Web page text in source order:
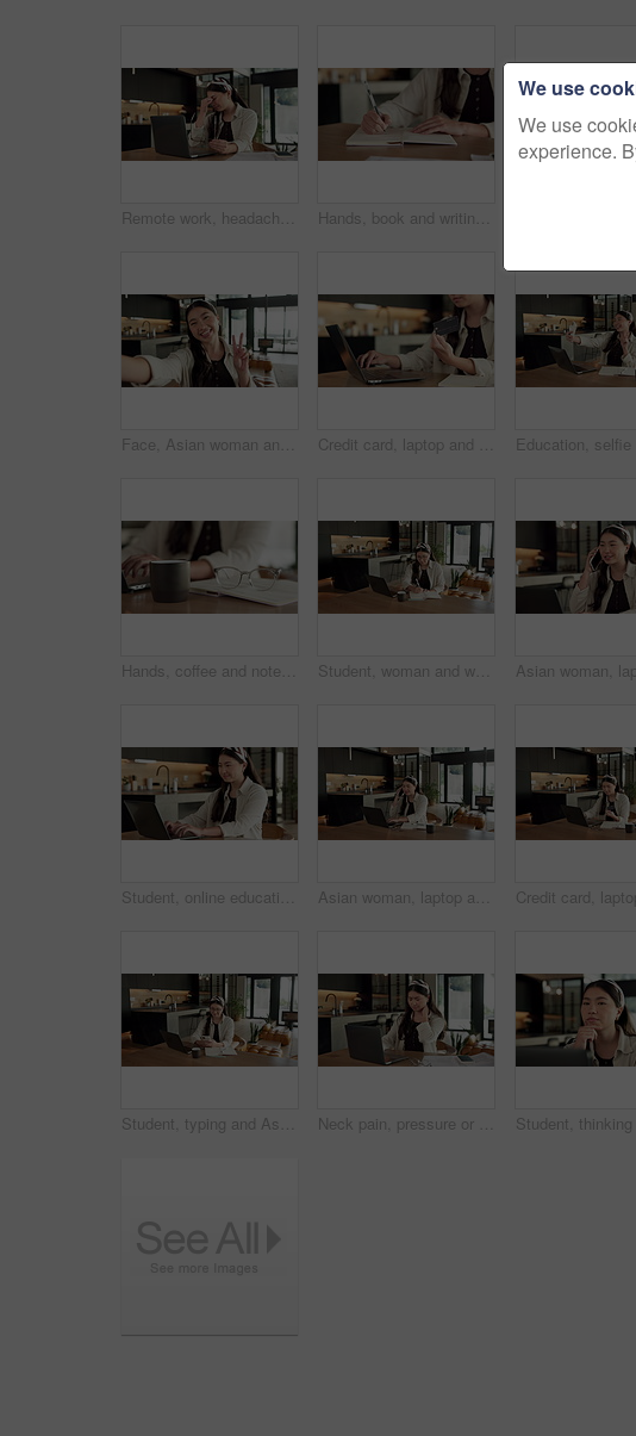
Remote work, headache and woman in kitchen, laptop for online article and news report deadline. Freelancer, writer or person in home, migraine or blue light exposure with pressure, tension or tired Hands, book and writing with remote work from home for schedule, checklist or agenda with review. Person, freelance job and notes for copywriting career, feedback or reminder with tasks at house
Face, Asian woman and selfie in home, peace sign and social media post for memory with POV. Portrait, photography and person at house with profile picture, v gesture and smile for status update Credit card, laptop and hands of woman in home with online shopping, ecommerce or website for payment. Computer, debit and female person with internet banking for finance transaction in apartment.
Hands, coffee and notebook with remote work from home for typing, checklist or review with laptop. Person, freelance job and beverage for copywriting career, feedback or glasses with drink at house Student, woman and writing in home with laptop, diary or test schedule for distance learning college. Asian person, notes and reminder with computer, online education or exam calendar for university.
Student, online education and typing in home with laptop, creative essay and woman in university. Asian person, smile and study english in house with computer, elearning or college research project. Asian woman, laptop and phone call in home, remote work and talk to client for advertising. Pc, mobile and freelance marketer in house, typing or happy with negotiation for social media sponsorship
Student, typing and Asian woman in home with phone, laptop and social media for online university break. Person, smile and study with distance learning college, education and tech for text message. Neck pain, pressure or Asian woman in home with laptop, burnout or joint massage with remote work. Tendinitis, bad posture or freelancer with technology, discomfort or fatigue in cervical sprain.
We use
We use
experience.